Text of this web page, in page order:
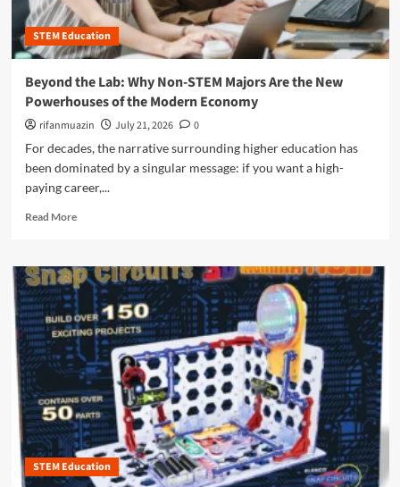
e
y
o
d
t
h
B
o
x
T
U
l
t
i
m
a
t
e
G
u
i
d
e
STEM Education
Beyond the Lab: Why Non-STEM Majors Are the New
Powerhouses of the Modern Economy
rifanmuazin July 21, 2026
0
For decades, the narrative surrounding higher education has
been dominated by a singular message: if you want a high-
paying career,...
Read MoreR
d
m
o
r
e
a
b
o
u
t
B
e
y
STEM Education